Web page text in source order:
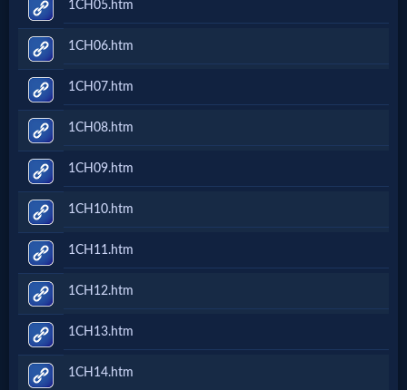
🎞
Jewish
Stories
🎞
X-
Witch
🎞
X-
Muslim
MP3
1CH05.htm
1CH06.htm
1CH07.htm
1CH08.htm
1CH09.htm
1CH10.htm
1CH11.htm
1CH12.htm
1CH13.htm
1CH14.htm